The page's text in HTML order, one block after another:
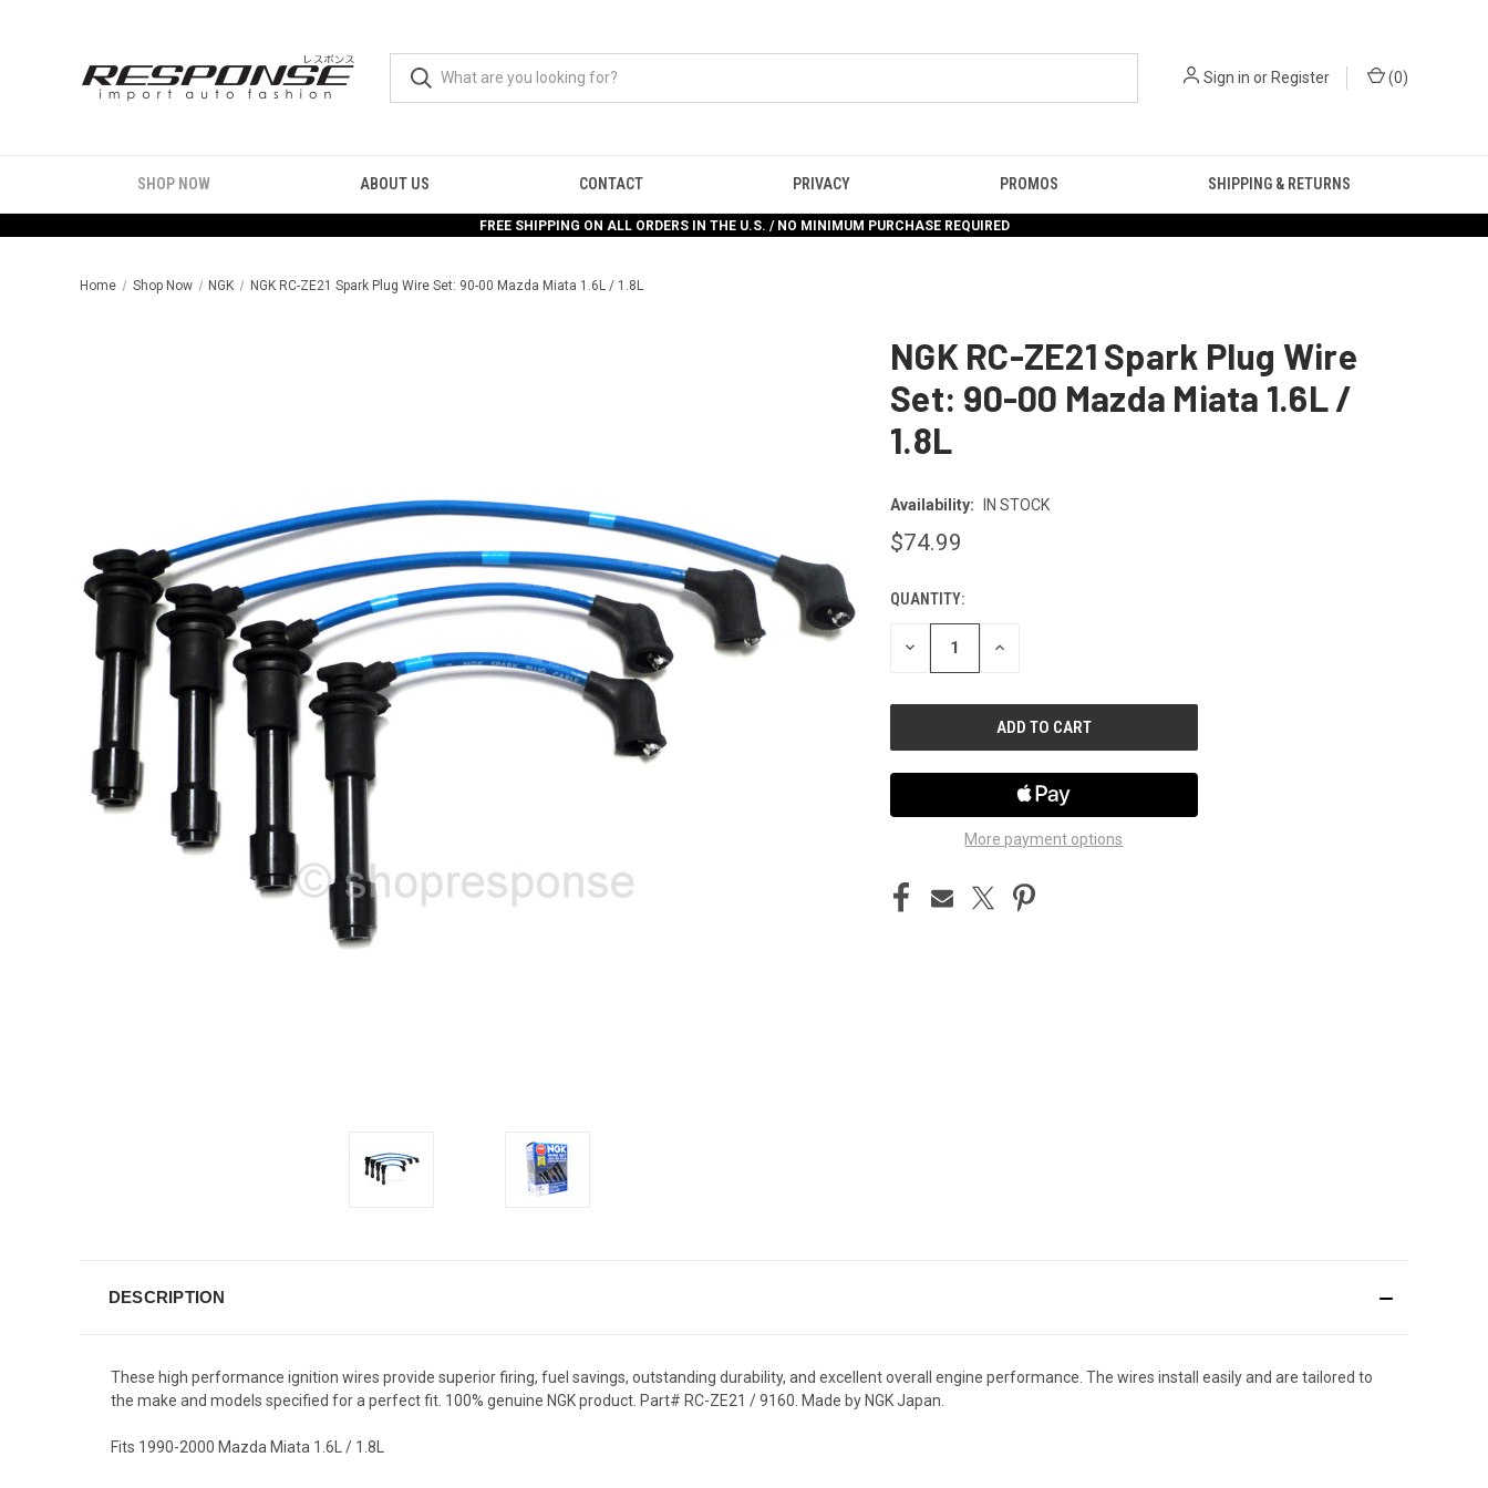
Sign in orRegister (0)
SHOP NOW ABOUT US CONTACT PRIVACY PROMOS SHIPPING & RETURNS
FREE SHIPPING ON ALL ORDERS IN THE U.S. / NO MINIMUM PURCHASE REQUIRED
Home Shop Now NGK NGK RC-ZE21 Spark Plug Wire Set: 90-00 Mazda Miata 1.6L / 1.8L
NGK RC-ZE21 Spark Plug Wire
Set: 90-00 Mazda Miata 1.6L /
1.8L
Availability: IN STOCK
$74.99
CURRENT
STOCK:
QUANTITY:
DECREASE INCREASE
More payment options
DESCRIPTION
These high performance ignition wires provide superior firing, fuel savings, outstanding durability, and excellent overall engine performance. The wires install easily and are tailored to
the make and models specified for a perfect fit. 100% genuine NGK product. Part# RC-ZE21 / 9160. Made by NGK Japan.
Fits 1990-2000 Mazda Miata 1.6L / 1.8L